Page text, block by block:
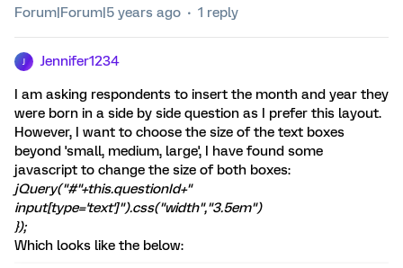
Forum|Forum|5 years ago 1 reply
Jennifer1234
I am asking respondents to insert the month and year they
were born in a side by side question as I prefer this layout.
However, I want to choose the size of the text boxes
beyond 'small, medium, large', I have found some
javascript to change the size of both boxes:
jQuery("#"+this.questionId+"
input[type='text']").css("width","3.5em")
});
Which looks like the below: